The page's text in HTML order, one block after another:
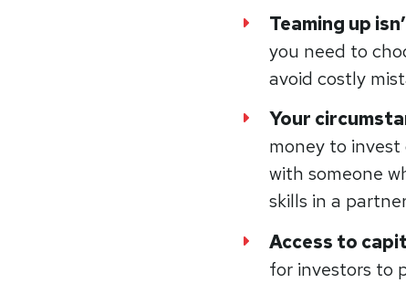
Teaming up
you need to
avoid costly
Your
money to
with someone
skills in a
Access to
for investors to